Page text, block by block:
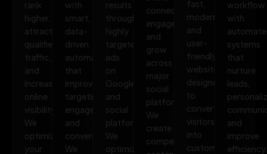
rank
higher,
attract
qualified
traffic,
and
increase
online
visibility.
We
optimize
your
with
smart,
data-
driven
automation
that
improves
targeting,
engagement,
and
conversions.
We
results
through
highly
targeted
ads
on
Google
and
social
platforms.
We
optimize
connect,
engage,
and
grow
across
major
social
platforms.
We
create
compelling
fast,
modern,
and
user-
friendly
websites
designed
to
convert
visitors
into
customers.
workflow
with
systems
that
nurture
leads,
and
improve